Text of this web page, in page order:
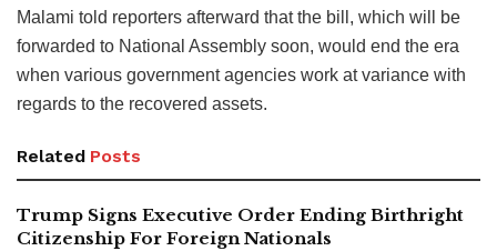
Malami told reporters afterward that the bill, which will be
forwarded to National Assembly soon, would end the era
when various government agencies work at variance with
regards to the recovered assets.
Related Posts
Trump Signs Executive Order Ending Birthright
Citizenship For Foreign Nationals